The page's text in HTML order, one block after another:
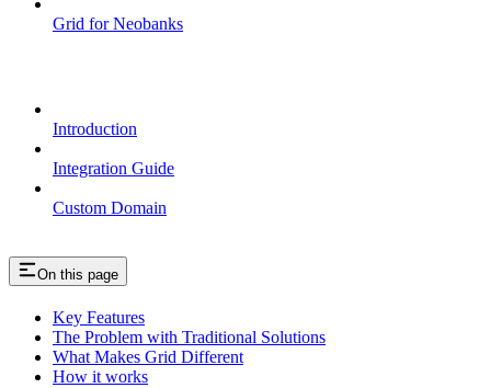
Grid for Neobanks
Introduction
Integration Guide
Custom Domain
On this page
Key Features
The Problem with Traditional Solutions
What Makes Grid Different
How it works